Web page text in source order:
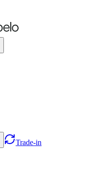
Trade-in